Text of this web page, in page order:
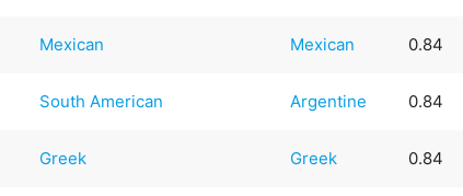
Mexican Mexican 0.84
South American Argentine 0.84
Greek Greek 0.84